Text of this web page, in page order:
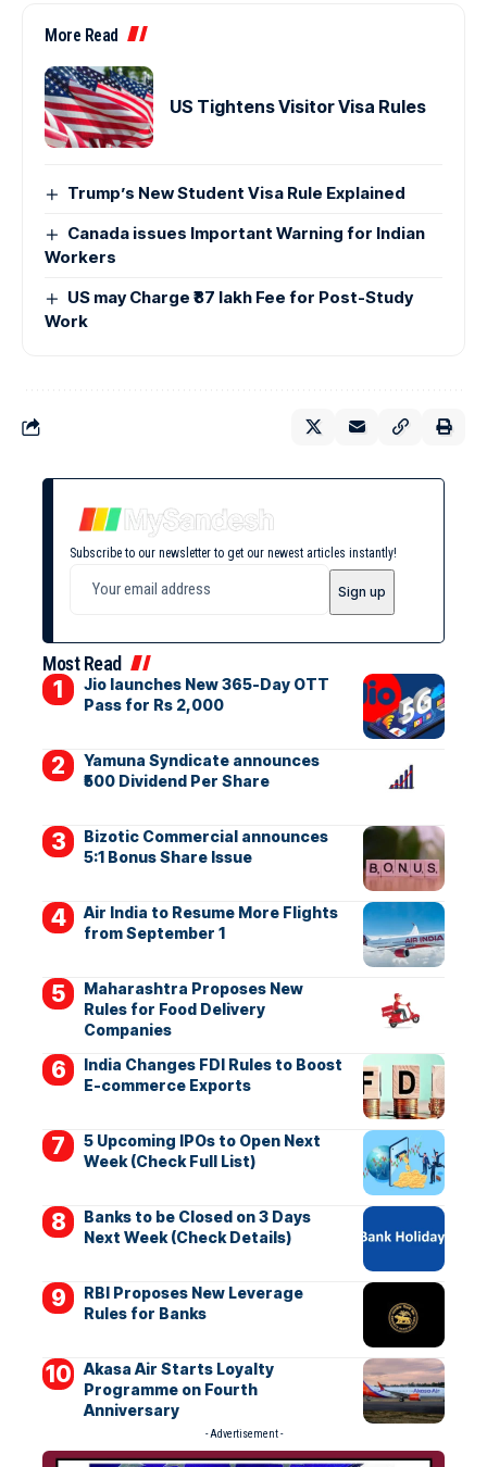
More Read
US Tightens Visitor Visa Rules
Trump’s New Student Visa Rule Explained
Canada issues Important Warning for Indian
Workers
US may Charge ₹87 lakh Fee for Post-Study
Work
Subscribe to our newsletter to get our newest articles instantly!
Most Read
Jio launches New 365-Day OTT
Pass for Rs 2,000
Yamuna Syndicate announces
₹500 Dividend Per Share
Bizotic Commercial announces
5:1 Bonus Share Issue
Air India to Resume More Flights
from September 1
Maharashtra Proposes New
Rules for Food Delivery
Companies
India Changes FDI Rules to Boost
E-commerce Exports
5 Upcoming IPOs to Open Next
Week (Check Full List)
Banks to be Closed on 3 Days
Next Week (Check Details)
RBI Proposes New Leverage
Rules for Banks
Akasa Air Starts Loyalty
Programme on Fourth
Anniversary
- Advertisement -